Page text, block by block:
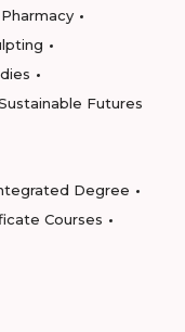
Pharmacy
Futures
Degree
Courses